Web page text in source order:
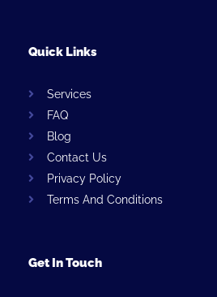
Quick Links
Services
FAQ
Blog
Contact Us
Privacy Policy
Terms And Conditions
Get In Touch